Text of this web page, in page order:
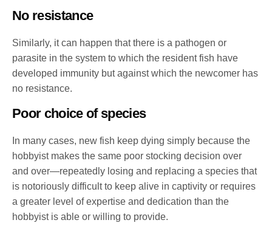
No resistance
Similarly, it can happen that there is a pathogen or
parasite in the system to which the resident fish have
developed immunity but against which the newcomer has
no resistance.
Poor choice of species
In many cases, new fish keep dying simply because the
hobbyist makes the same poor stocking decision over
and over—repeatedly losing and replacing a species that
is notoriously difficult to keep alive in captivity or requires
a greater level of expertise and dedication than the
hobbyist is able or willing to provide.